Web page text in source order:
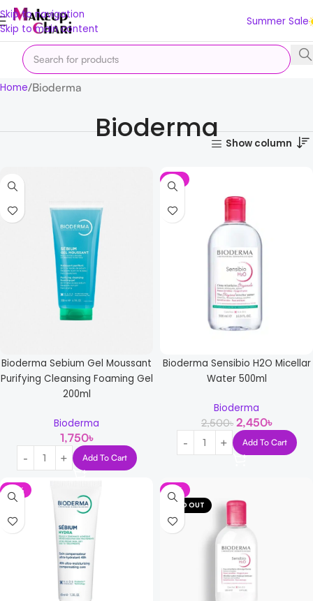
Skip to navigation
Skip to main content
Summer Sale
Home Bioderma
Bioderma Show column
Bioderma Sebium Gel Moussant
Purifying Cleansing Foaming Gel
200ml
Bioderma
1,750৳
Add To Cart
-2%
Bioderma Sensibio H2O Micellar
Water 500ml
Bioderma
2,500৳ 2,450৳
Add To Cart
-13%
-11%
SOLD OUT